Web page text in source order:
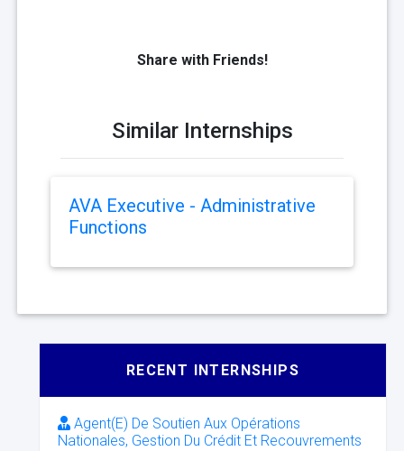
Share with Friends!
Similar Internships
AVA Executive - Administrative
Functions
RECENT INTERNSHIPS
Agent(E) De Soutien Aux Opérations
Nationales, Gestion Du Crédit Et Recouvrements